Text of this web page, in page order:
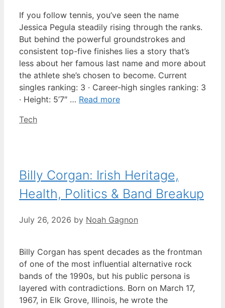
If you follow tennis, you’ve seen the name
Jessica Pegula steadily rising through the ranks.
But behind the powerful groundstrokes and
consistent top-five finishes lies a story that’s
less about her famous last name and more about
the athlete she’s chosen to become. Current
singles ranking: 3 · Career-high singles ranking: 3
· Height: 5’7″ … Read more
Categories
Tech
Billy Corgan: Irish Heritage,
Health, Politics & Band Breakup
July 26, 2026 by Noah Gagnon
Billy Corgan has spent decades as the frontman
of one of the most influential alternative rock
bands of the 1990s, but his public persona is
layered with contradictions. Born on March 17,
1967, in Elk Grove, Illinois, he wrote the